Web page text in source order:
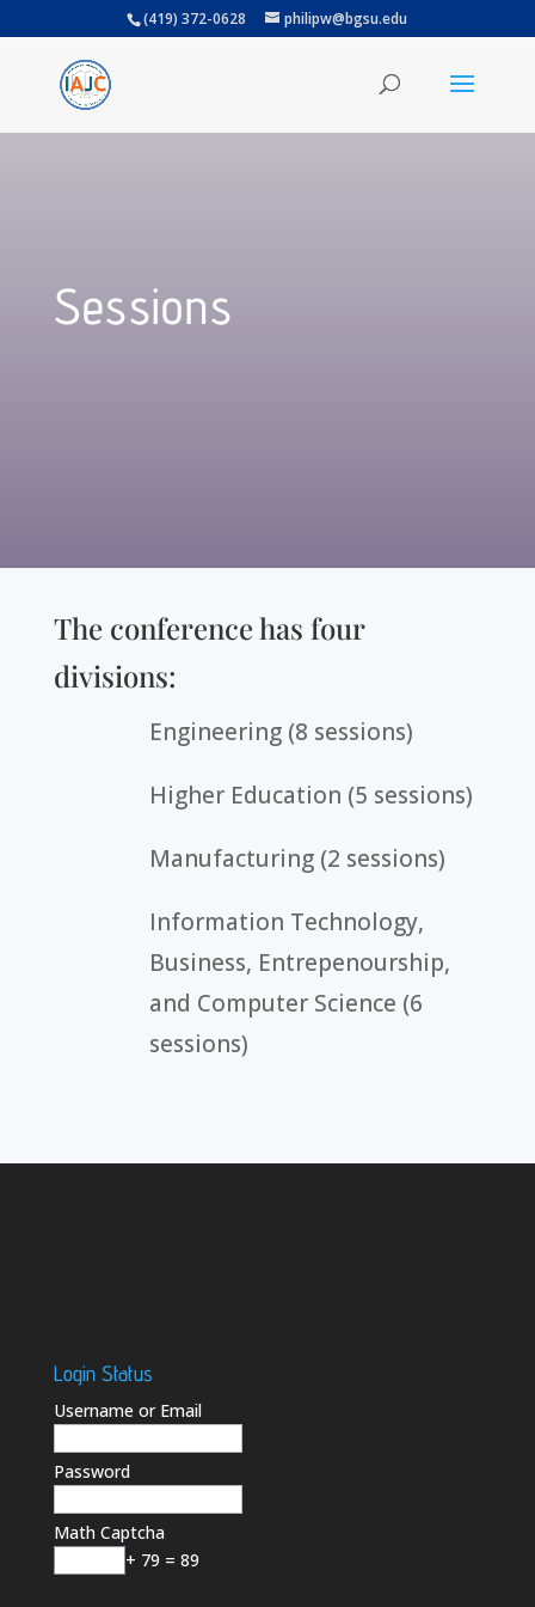
(419) 372-0628 philipw@bgsu.edu
Sessions
The conference has four
divisions:
Engineering (8 sessions)
Higher Education (5 sessions)
Manufacturing (2 sessions)
Information Technology,
Business, Entrepenourship,
and Computer Science (6
sessions)
Login Status
Username or Email
Password
Math Captcha
+ 79 = 89